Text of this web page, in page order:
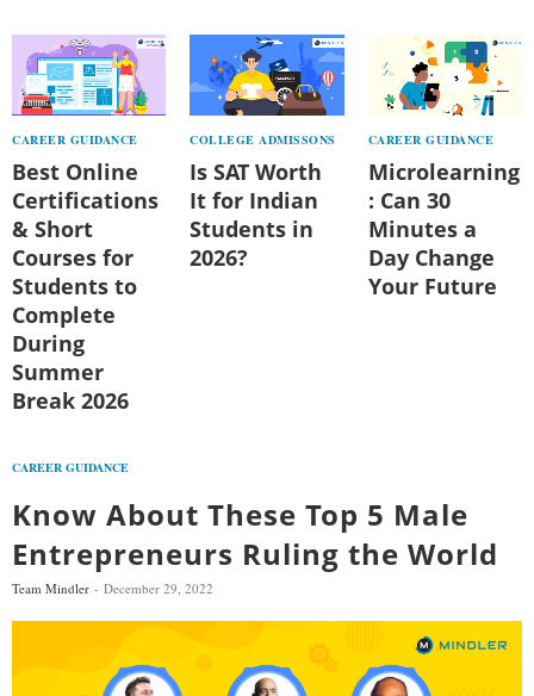
CAREER GUIDANCE
Best Online
Certifications
& Short
Courses for
Students to
Complete
During
Summer
Break 2026
COLLEGE ADMISSONS
Is SAT Worth
It for Indian
Students in
2026?
CAREER GUIDANCE
Microlearning
: Can 30
Minutes a
Day Change
Your Future
CAREER GUIDANCE
Know About These Top 5 Male
Entrepreneurs Ruling the World
Team Mindler December 29, 2022